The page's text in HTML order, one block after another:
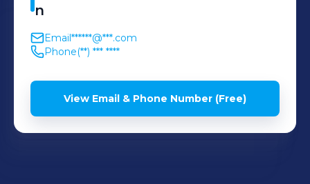
n
Email******@***.com
Phone(**) *** ****
View Email & Phone Number (Free)